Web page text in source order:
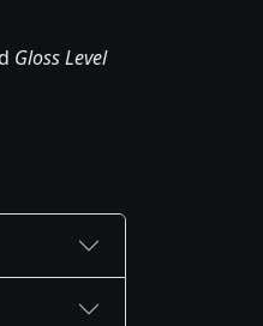
Gloss Level